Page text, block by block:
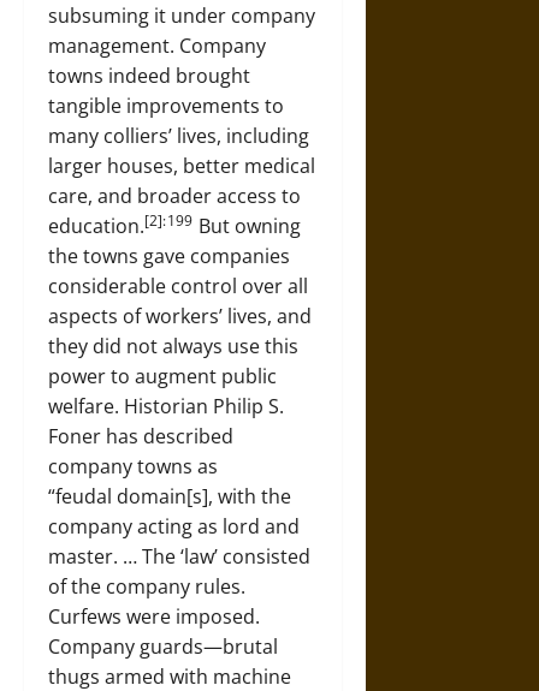
subsuming it under company
management. Company
towns indeed brought
tangible improvements to
many colliers’ lives, including
larger houses, better medical
care, and broader access to
education.[2]: 199 But owning
the towns gave companies
considerable control over all
aspects of workers’ lives, and
they did not always use this
power to augment public
welfare. Historian Philip S.
Foner has described
company towns as
“feudal domain[s], with the
company acting as lord and
master. … The ‘law’ consisted
of the company rules.
Curfews were imposed.
Company guards—brutal
thugs armed with machine